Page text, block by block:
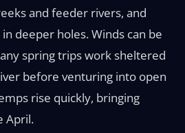
and feeder rivers, and
deeper holes. Winds can be
spring trips work sheltered
before venturing into open
rise quickly, bringing
April.